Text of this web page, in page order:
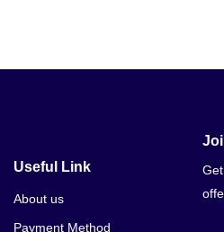
Useful Link
About us
Payment Method